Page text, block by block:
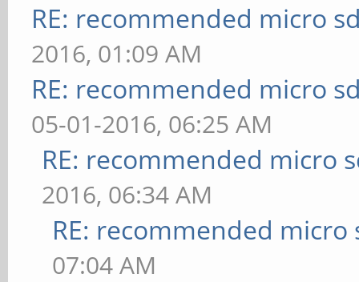
RE: recommended micro
2016, 01:09 AM
RE: recommended micro
05-01-2016, 06:25 AM
RE: recommended micro
2016, 06:34 AM
RE: recommended micro
07:04 AM